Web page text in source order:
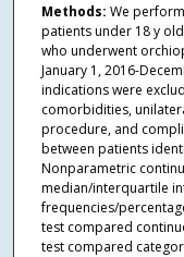
Methods: We
patients under 18 y
who underwent
January 1, 2016-
indications were
comorbidities,
procedure, and
between patients
Nonparametric
median/interquartile
frequencies/
test compared
test compared